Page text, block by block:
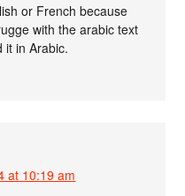
or French because
with the arabic text
it in Arabic.
at 10:19 am